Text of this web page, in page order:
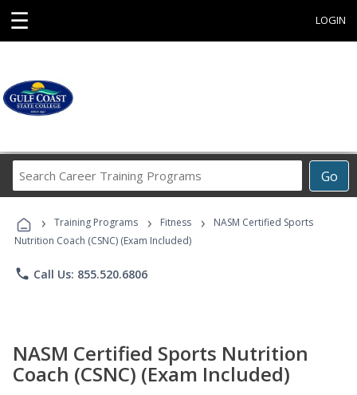
☰ LOGIN
Go
Career
Programs
› Training Programs › Fitness ›
NASM Certified Sports
Nutrition Coach (CSNC) (Exam Included)
phone Call Us: 855.520.6806
NASM Certified Sports Nutrition
Coach (CSNC) (Exam Included)